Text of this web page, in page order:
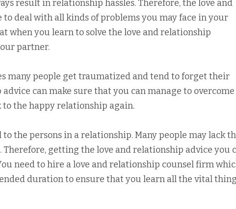
result in relationship hassles. Therefore, the love and
deal with all kinds of problems you may face in your
when you learn to solve the love and relationship
partner.
many people get traumatized and tend to forget their
can make sure that you can manage to overcome
the happy relationship again.
the persons in a relationship. Many people may lack
getting the love and relationship advice you
need to hire a love and relationship counsel firm
duration to ensure that you learn all the vital